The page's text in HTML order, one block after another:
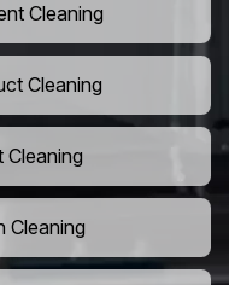
Cleaning
Cleaning
Cleaning
Cleaning